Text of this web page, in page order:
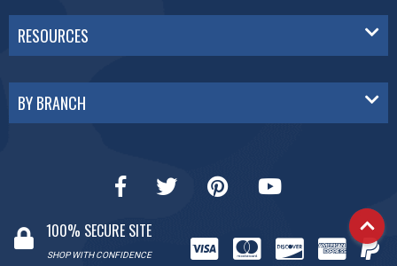
RESOURCES
BY BRANCH
100% SECURE SITE
SHOP WITH CONFIDENCE